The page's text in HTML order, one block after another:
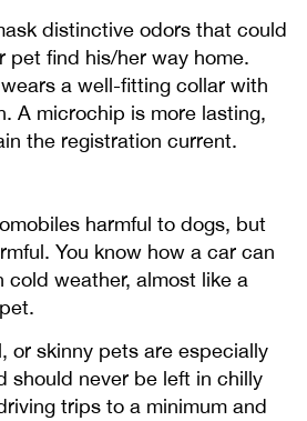
distinctive odors that could
pet find his/her way home.
a well-fitting collar with
A microchip is more lasting,
the registration current.
harmful to dogs, but
You know how a car can
cold weather, almost like a
or skinny pets are especially
should never be left in chilly
trips to a minimum and